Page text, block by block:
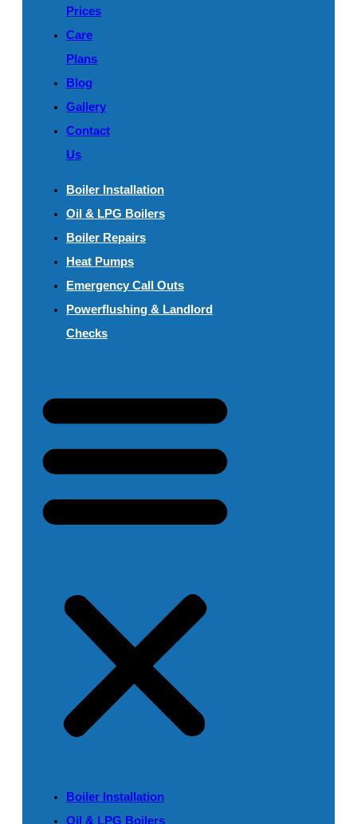
Prices
Care
Plans
Blog
Gallery
Contact
Us
Boiler Installation
Oil & LPG Boilers
Boiler Repairs
Heat Pumps
Emergency Call Outs
Powerflushing & Landlord
Checks
Boiler Installation
Oil & LPG Boilers